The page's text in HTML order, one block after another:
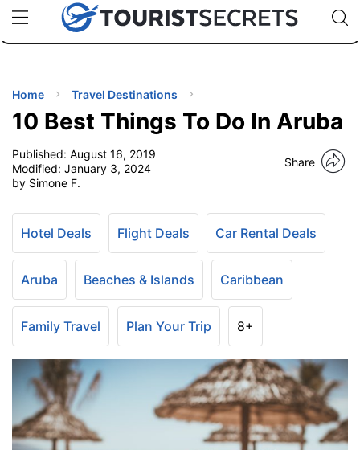
uPhoneCheap eSIM for 150+ Countries🇯🇵
🇹🇭
🇬🇧
🇺🇸
🇩🇪
Code:
TIPS
Home Travel Destinations
10 Best Things To Do In Aruba
Published: August 16, 2019
Modified: January 3, 2024
by Simone F.
Share
Hotel Deals Flight Deals Car Rental Deals
Aruba Beaches & Islands Caribbean
Family Travel Plan Your Trip 8+